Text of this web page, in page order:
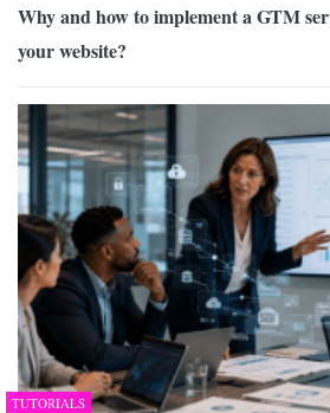
Why and how to implement a GTM
your website?
TUTORIALS